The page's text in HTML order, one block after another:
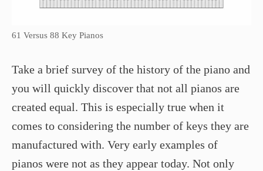
61 Versus 88 Key Pianos
Take a brief survey of the history of the piano and
you will quickly discover that not all pianos are
created equal. This is especially true when it
comes to considering the number of keys they are
manufactured with. Very early examples of
pianos were not as they appear today. Not only